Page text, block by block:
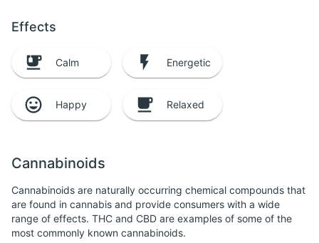
Effects
Calm Energetic
Happy Relaxed
Cannabinoids
Cannabinoids are naturally occurring chemical compounds that
are found in cannabis and provide consumers with a wide
range of effects. THC and CBD are examples of some of the
most commonly known cannabinoids.